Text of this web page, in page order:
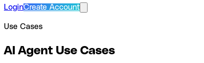
LoginCreate Account
Use Cases
AI Agent Use Cases